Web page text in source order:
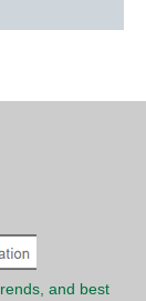
and best